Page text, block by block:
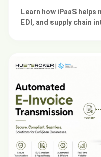
Learn how iPaaS helps
EDI, and supply chain